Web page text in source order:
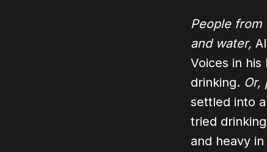
People from
and water,
Voices in
drinking. Or,
settled into
tried
and heavy